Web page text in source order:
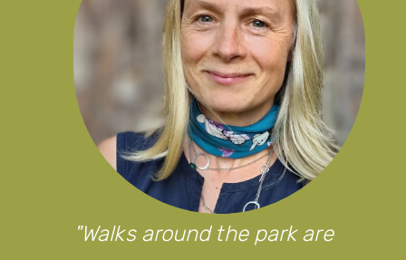
Walks around the park are